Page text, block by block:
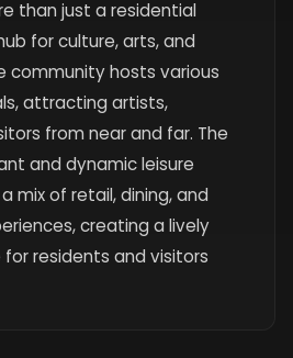
than just a residential
for culture, arts, and
community hosts various
attracting artists,
from near and far. The
and dynamic leisure
mix of retail, dining, and
creating a lively
residents and visitors